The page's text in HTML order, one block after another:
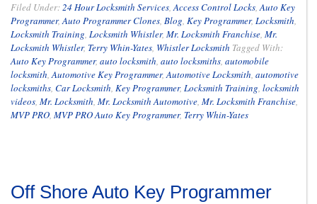
Filed Under:24 Hour Locksmith Services,Access Control Locks,Auto Key
Programmer,Auto Programmer Clones, Blog, Key Programmer, Locksmith,
Locksmith Training, Locksmith Whistler, Mr. Locksmith Franchise, Mr.
Locksmith Whistler, Terry Whin-Yates, Whistler Locksmith Tagged With:
Auto Key Programmer, auto locksmith, auto locksmiths, automobile
locksmith,Automotive Key Programmer,Automotive Locksmith, automotive
locksmiths, Car Locksmith, Key Programmer, Locksmith Training, locksmith
videos, Mr. Locksmith, Mr. Locksmith Automotive, Mr. Locksmith Franchise,
MVP PRO, MVP PRO Auto Key Programmer, Terry Whin-Yates
Off Shore Auto Key Programmer